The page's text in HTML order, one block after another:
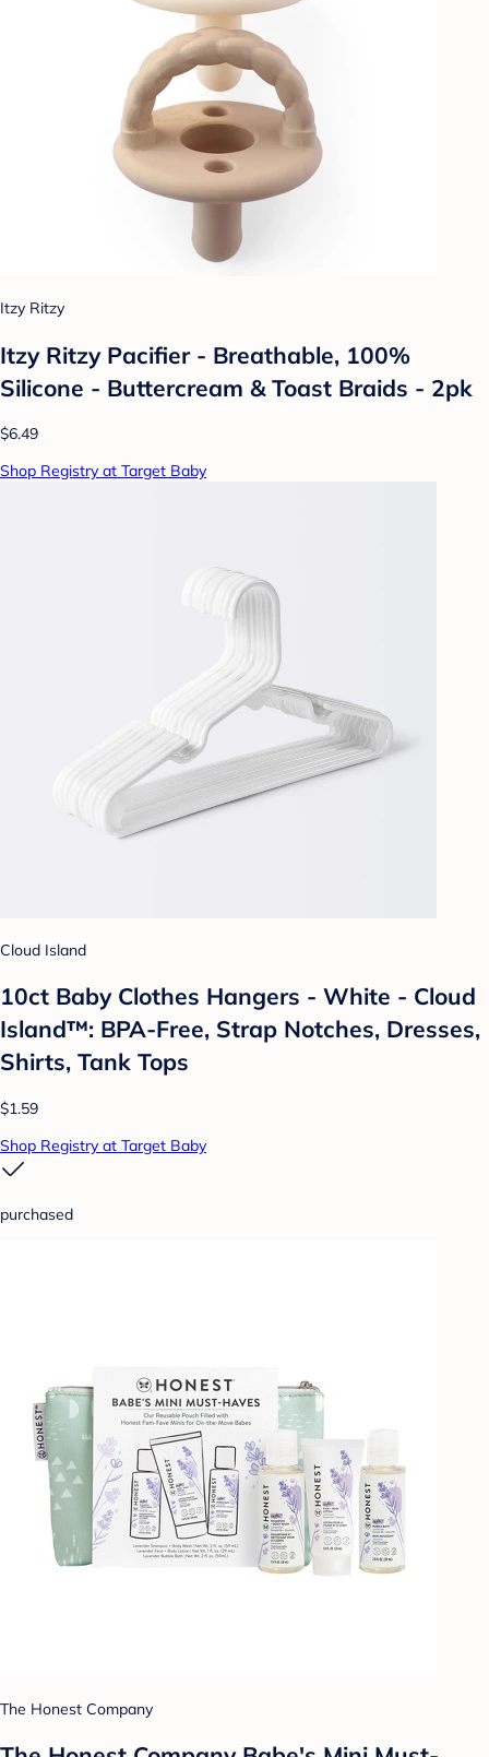
Itzy Ritzy
Itzy Ritzy Pacifier - Breathable, 100%
Silicone - Buttercream & Toast Braids - 2pk
$6.49
Shop Registry at Target Baby
Cloud Island
10ct Baby Clothes Hangers - White - Cloud
Island™: BPA-Free, Strap Notches, Dresses,
Shirts, Tank Tops
$1.59
Shop Registry at Target Baby
purchased
The Honest Company